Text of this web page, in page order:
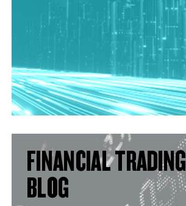
FINANCIAL TRADING
BLOG